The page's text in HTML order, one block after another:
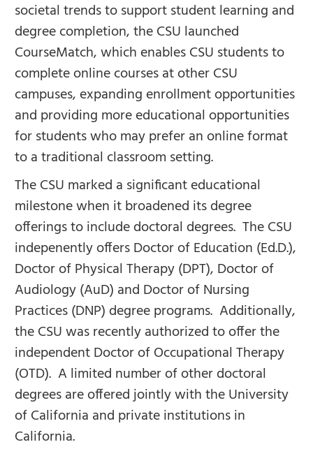
societal trends to support student learning and
degree completion, the CSU launched
CourseMatch, which enables CSU students to
complete online courses at other CSU
campuses, expanding enrollment opportunities
and providing more educational opportunities
for students who may prefer an online format
to a traditional classroom setting.
The CSU marked a significant educational
milestone when it broadened its degree
offerings to include doctoral degrees. The CSU
indepenently offers Doctor of Education (Ed.D.),
Doctor of Physical Therapy (DPT), Doctor of
Audiology (AuD) and Doctor of Nursing
Practices (DNP) degree programs. Additionally,
the CSU was recently authorized to offer the
independent Doctor of Occupational Therapy
(OTD). A limited number of other doctoral
degrees are offered jointly with the University
of California and private institutions in
California.